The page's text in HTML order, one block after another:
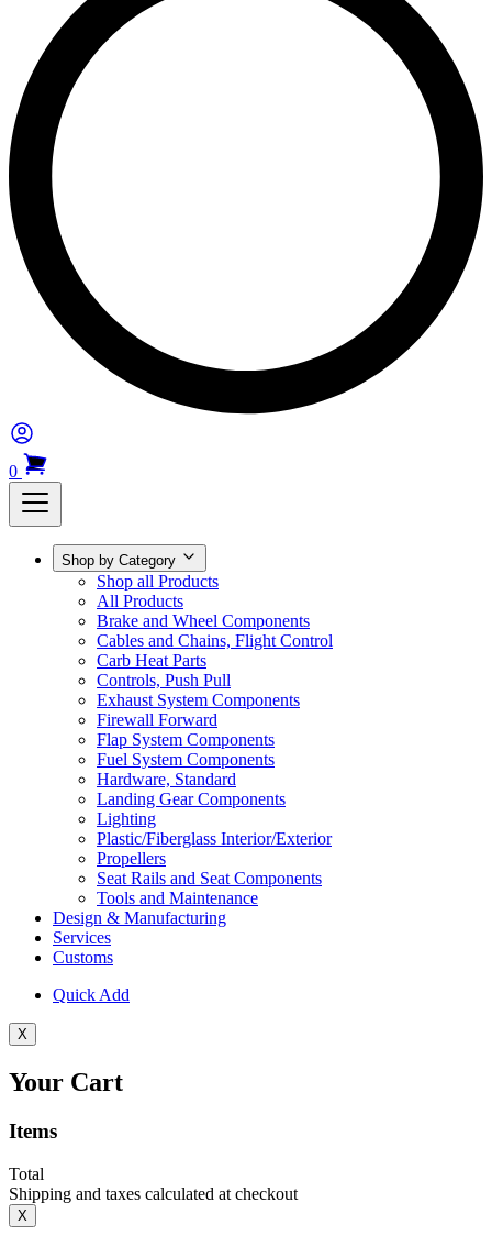
0
Shop by Category
Shop all Products
All Products
Brake and Wheel Components
Cables and Chains, Flight Control
Carb Heat Parts
Controls, Push Pull
Exhaust System Components
Firewall Forward
Flap System Components
Fuel System Components
Hardware, Standard
Landing Gear Components
Lighting
Plastic/Fiberglass Interior/Exterior
Propellers
Seat Rails and Seat Components
Tools and Maintenance
Design & Manufacturing
Services
Customs
Quick Add
X
Your Cart
Items
Total
Shipping and taxes calculated at checkout
X